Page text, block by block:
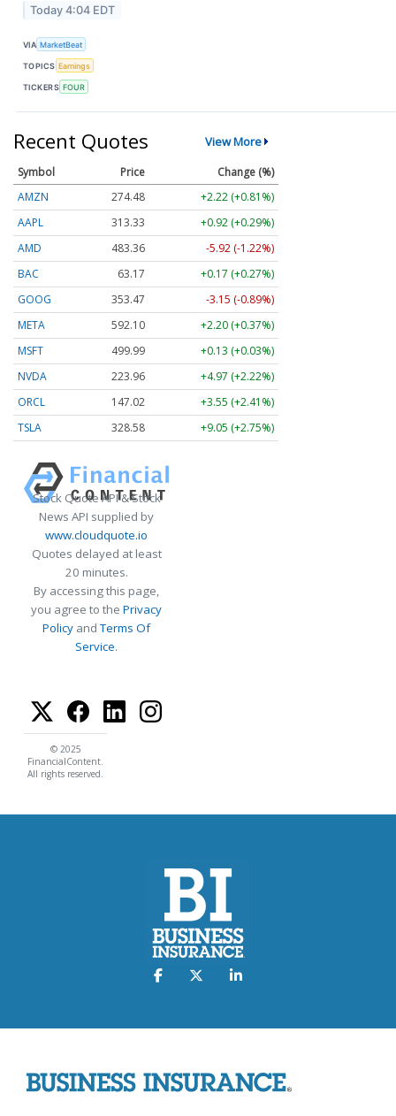
Today 4:04 EDT
VIA MarketBeat
TOPICS Earnings
TICKERS FOUR
Recent Quotes View More
Symbol Price
Change (%)
AMZN
274.48
+2.22 (+0.81%)
AAPL
313.33
+0.92 (+0.29%)
AMD
483.36
-5.92 (-1.22%)
BAC
63.17
+0.17 (+0.27%)
GOOG
353.47
-3.15 (-0.89%)
META
592.10
+2.20 (+0.37%)
MSFT
499.99
+0.13 (+0.03%)
NVDA
223.96
+4.97 (+2.22%)
ORCL
147.02
+3.55 (+2.41%)
TSLA
328.58 +9.05 (+2.75%)
Stock Quote API & Stock
News API supplied by
www.cloudquote.io
Quotes delayed at least
20 minutes.
By accessing this page,
you agree to the Privacy
Policy andTerms Of
Service.
© 2025
FinancialContent.
All rights reserved.